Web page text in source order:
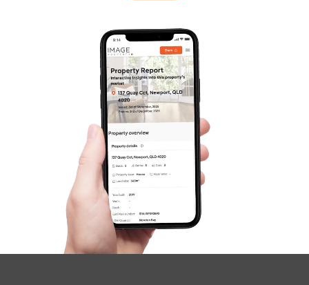
West End Suburb Report
Image Property
Northside – Aspley
Southside – West End
Pine Rivers
Gold Coast